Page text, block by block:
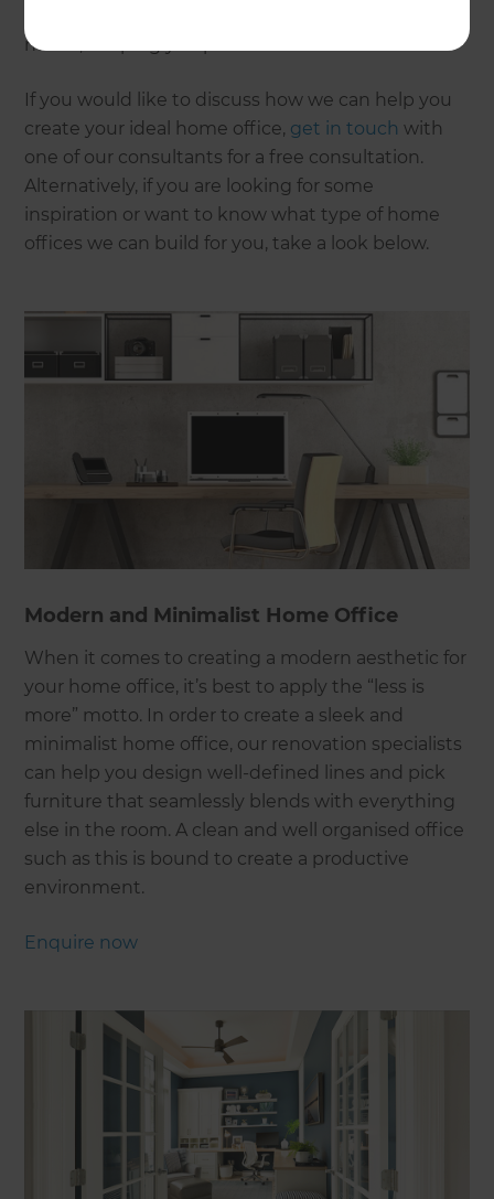
needs, keeping you productive and efficient.
If you would like to discuss how we can help you
create your ideal home office, get in touch with
one of our consultants for a free consultation.
Alternatively, if you are looking for some
inspiration or want to know what type of home
offices we can build for you, take a look below.
Modern and Minimalist Home Office
When it comes to creating a modern aesthetic for
your home office, it’s best to apply the “less is
more” motto. In order to create a sleek and
minimalist home office, our renovation specialists
can help you design well-defined lines and pick
furniture that seamlessly blends with everything
else in the room. A clean and well organised office
such as this is bound to create a productive
environment.
Enquire now